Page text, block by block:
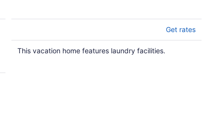
Get rates
This vacation home features laundry facilities.